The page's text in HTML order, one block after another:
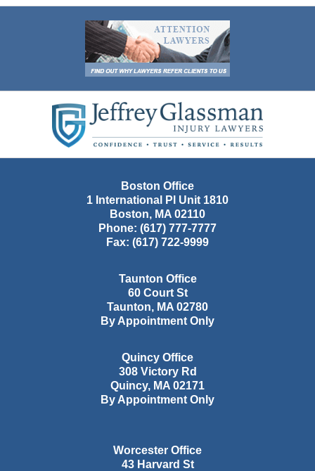
Information
Boston Office
1 International Pl Unit 1810
Boston, MA 02110
Phone: (617) 777-7777
Fax: (617) 722-9999
Taunton Office
60 Court St
Taunton, MA 02780
By Appointment Only
Quincy Office
308 Victory Rd
Quincy, MA 02171
By Appointment Only
Worcester Office
43 Harvard St